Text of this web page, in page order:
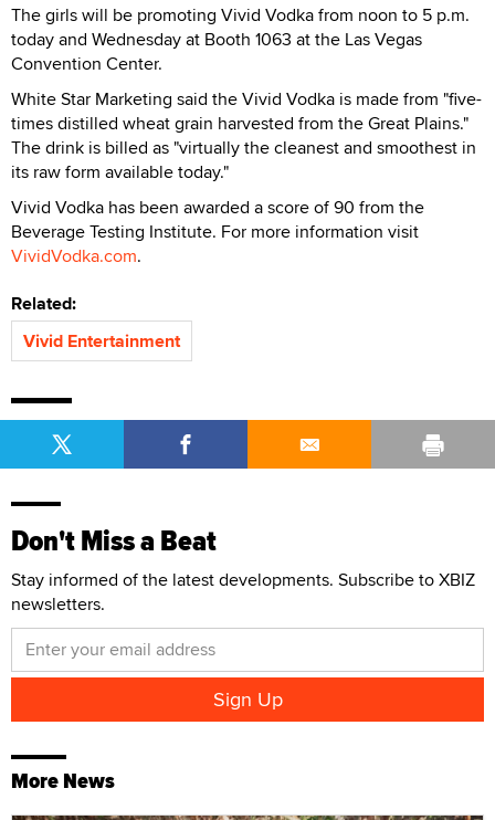
The girls will be promoting Vivid Vodka from noon to 5 p.m.
today and Wednesday at Booth 1063 at the Las Vegas
Convention Center.
White Star Marketing said the Vivid Vodka is made from "five-
times distilled wheat grain harvested from the Great Plains."
The drink is billed as "virtually the cleanest and smoothest in
its raw form available today."
Vivid Vodka has been awarded a score of 90 from the
Beverage Testing Institute. For more information visit
VividVodka.com.
Related:
Vivid Entertainment
Don't Miss a Beat
Stay informed of the latest developments. Subscribe to XBIZ
newsletters.
More News